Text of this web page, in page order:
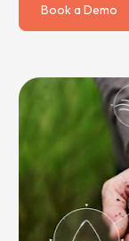
Book a Demo